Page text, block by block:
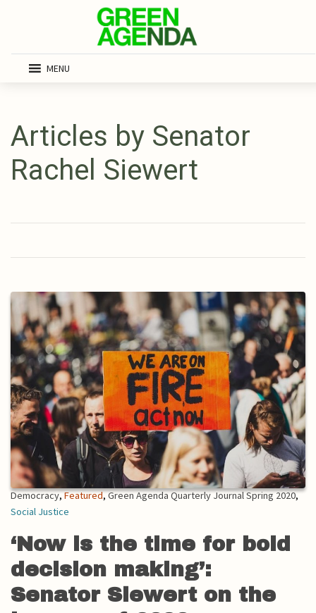
MENU
Articles by Senator
Rachel Siewert
Democracy,Featured,Green Agenda Quarterly Journal Spring 2020,
Social Justice
‘Now is the time for bold
decision making’:
Senator Siewert on the